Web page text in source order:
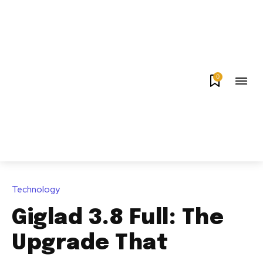
0
Technology
Giglad 3.8 Full: The
Upgrade That